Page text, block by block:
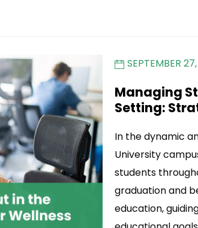
SEPTEMBER
Managing
Setting:
In the dynamic
University
students
graduation and
education,